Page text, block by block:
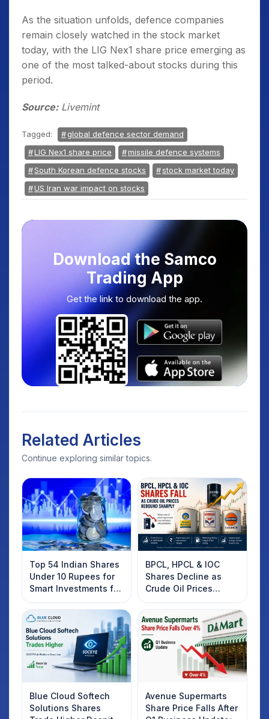
As the situation unfolds, defence companies
remain closely watched in the stock market
today, with the LIG Nex1 share price emerging as
one of the most talked-about stocks during this
period.
Source:Livemint
Tagged:
global defence sector demand
LIG Nex1 share price
missile defence systems
South Korean defence stocks
stock market today
US Iran war impact on stocks
Download the Samco
Trading App
Get the link to download the app.
Related Articles
Continue exploring similar topics.
Top 54 Indian Shares
Under 10 Rupees for
Smart Investments for
2025
BPCL, HPCL & IOC
Shares Decline as
Crude Oil Prices
Rebound: What
Investors Should
Know
Blue Cloud Softech
Solutions Shares
Avenue Supermarts
Share Price Falls After